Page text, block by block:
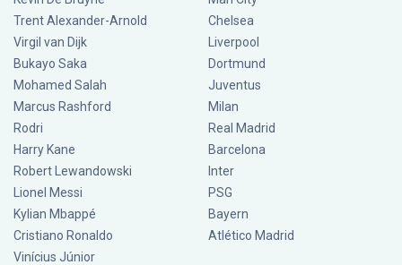
Trent Alexander-Arnold
Virgil van Dijk
Bukayo Saka
Mohamed Salah
Marcus Rashford
Rodri
Harry Kane
Robert Lewandowski
Lionel Messi
Kylian Mbappé
Cristiano Ronaldo
Vinícius Júnior
Chelsea
Liverpool
Dortmund
Juventus
Milan
Real Madrid
Barcelona
Inter
PSG
Bayern
Atlético Madrid